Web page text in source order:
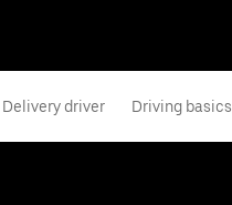
Delivery driver Driving basics